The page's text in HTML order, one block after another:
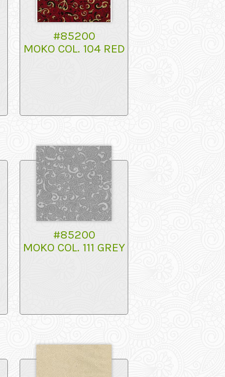
#85200
MOKO COL. 104 RED
#85200
MOKO COL. 111 GREY